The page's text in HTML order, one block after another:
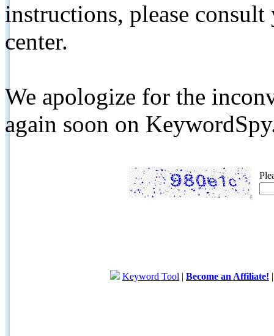
instructions, please
center.
We apologize for the
again soon on
Keyword Tool | Become an Affiliate!